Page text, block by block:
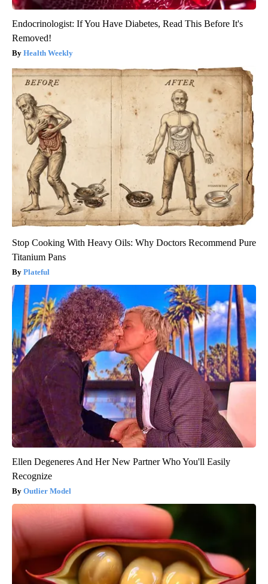
Endocrinologist: If You Have Diabetes, Read This Before It's
Removed!
Health Weekly
Stop Cooking With Heavy Oils: Why Doctors Recommend Pure
Titanium Pans
Plateful
Ellen Degeneres And Her New Partner Who You'll Easily
Recognize
Outlier Model